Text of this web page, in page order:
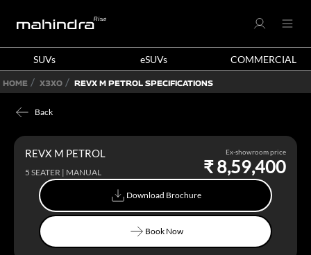
SUVs eSUVs COMMERCIAL
HOME X3XO REVX M PETROL SPECIFICATIONS
Back
REVX M PETROL
5 SEATER | MANUAL
Ex-showroom price
₹ 8,59,400
Download Brochure
Download Brochure
Book Now